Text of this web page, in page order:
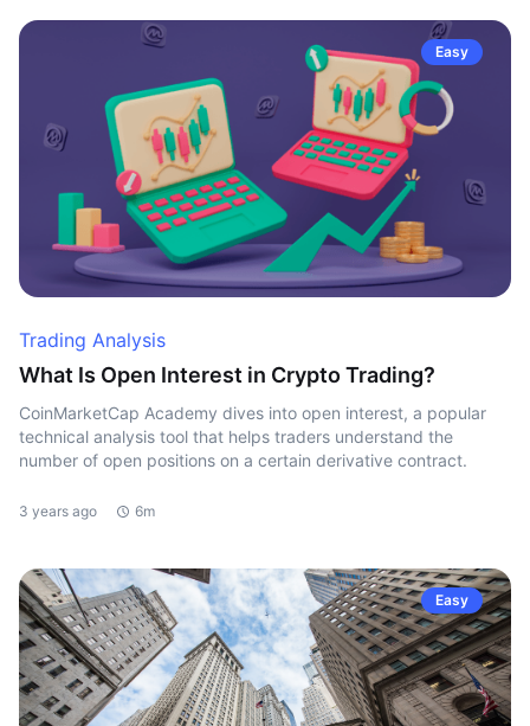
Easy
Trading Analysis
What Is Open Interest in Crypto Trading?
CoinMarketCap Academy dives into open interest, a popular
technical analysis tool that helps traders understand the
number of open positions on a certain derivative contract.
3 years ago 6m
Easy